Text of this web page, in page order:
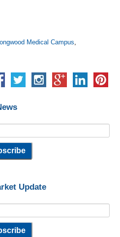
Medical Campus,
Update